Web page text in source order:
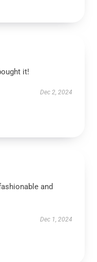
it!
Dec 2, 2024
and
Dec 1, 2024